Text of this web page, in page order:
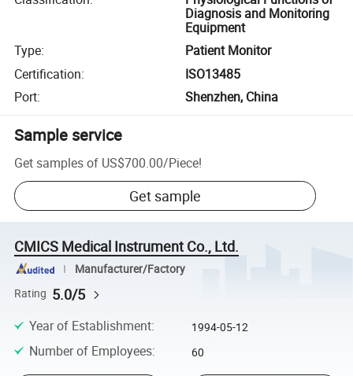
Diagnosis and Monitoring
Equipment
Type:
Patient Monitor
Certification:
ISO13485
Port: Shenzhen, China
Sample service
Get samples of US$700.00/Piece!
Get sample
CMICS Medical Instrument Co., Ltd.
Manufacturer/Factory
Rating 5.0/5
Year of Establishment: 1994-05-12
Number of Employees: 60